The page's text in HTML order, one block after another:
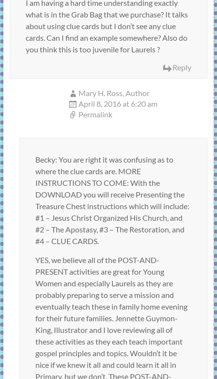
I am having a hard time understanding exactly
what is in the Grab Bag that we purchase? It talks
about using clue cards but I don’t see any clue
cards. Can I find an example somewhere? Also do
you think this is too juvenile for Laurels ?
Reply
Mary H. Ross, Author
April 8, 2016 at 6:20 am
Permalink
Becky: You are right it was confusing as to
where the clue cards are. MORE
INSTRUCTIONS TO COME: With the
DOWNLOAD you will receive Presenting the
Treasure Chest instructions which will include:
#1 – Jesus Christ Organized His Church, and
#2 – The Apostasy, #3 – The Restoration, and
#4 – CLUE CARDS.
YES, we believe all of the POST-AND-
PRESENT activities are great for Young
Women and especially Laurels as they are
probably preparing to serve a mission and
eventually teach these in family home evening
for their future families. Jennette Guymon-
King, Illustrator and I love reviewing all of
these activities as they each teach important
gospel principles and topics. Wouldn’t it be
nice if we knew it all and could learn it all in
Primary, but we don’t. These POST-AND-